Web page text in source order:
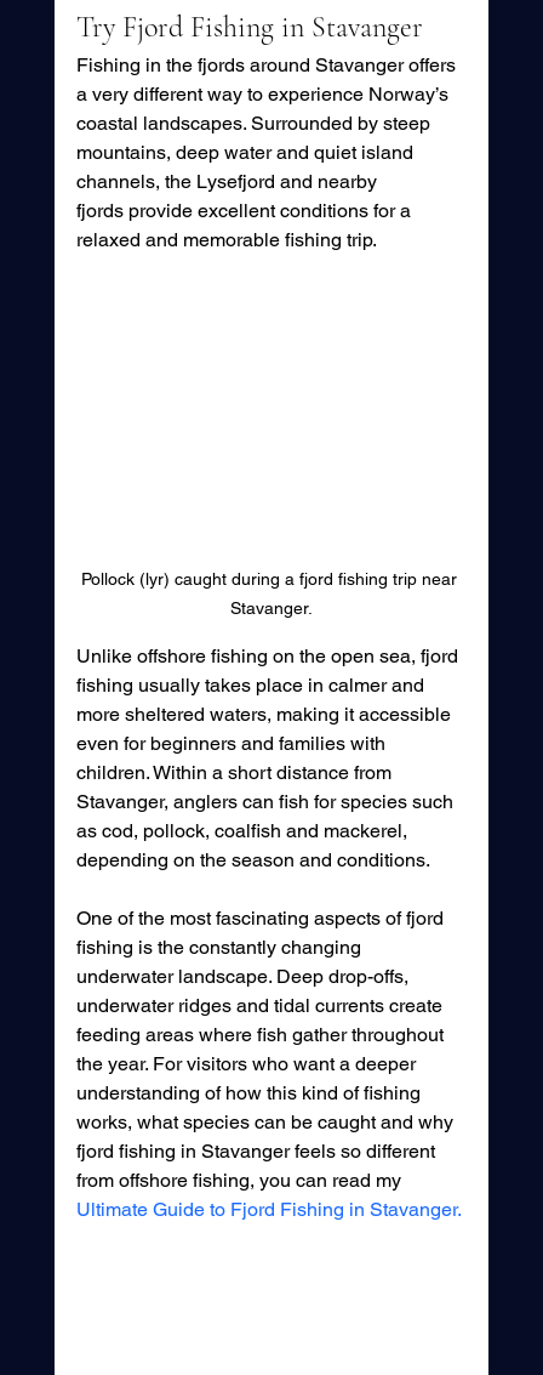
Try Fjord Fishing in Stavanger
Fishing in the fjords around Stavanger offers
a very different way to experience Norway’s
coastal landscapes. Surrounded by steep
mountains, deep water and quiet island
channels, the Lysefjord and nearby
fjords provide excellent conditions for a
relaxed and memorable fishing trip.
Pollock (lyr) caught during a fjord fishing trip near
Stavanger.
Unlike offshore fishing on the open sea, fjord
fishing usually takes place in calmer and
more sheltered waters, making it accessible
even for beginners and families with
children. Within a short distance from
Stavanger, anglers can fish for species such
as cod, pollock, coalfish and mackerel,
depending on the season and conditions.
One of the most fascinating aspects of fjord
fishing is the constantly changing
underwater landscape. Deep drop-offs,
underwater ridges and tidal currents create
feeding areas where fish gather throughout
the year. For visitors who want a deeper
understanding of how this kind of fishing
works, what species can be caught and why
fjord fishing in Stavanger feels so different
from offshore fishing, you can read my
Ultimate Guide to Fjord Fishing in Stavanger.